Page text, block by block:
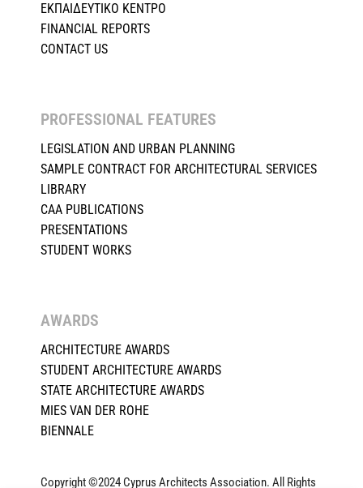
ΕΚΠΑΙΔΕΥΤΙΚΟ ΚΕΝΤΡΟ
FINANCIAL REPORTS
CONTACT US
PROFESSIONAL FEATURES
LEGISLATION AND URBAN PLANNING
SAMPLE CONTRACT FOR ARCHITECTURAL SERVICES
LIBRARY
CAA PUBLICATIONS
PRESENTATIONS
STUDENT WORKS
AWARDS
ARCHITECTURE AWARDS
STUDENT ARCHITECTURE AWARDS
STATE ARCHITECTURE AWARDS
MIES VAN DER ROHE
BIENNALE
Copyright ©2024 Cyprus Architects Association. All Rights